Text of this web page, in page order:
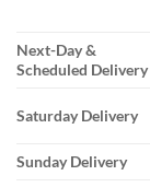
Next-Day &
Scheduled Delivery
Saturday Delivery
Sunday Delivery